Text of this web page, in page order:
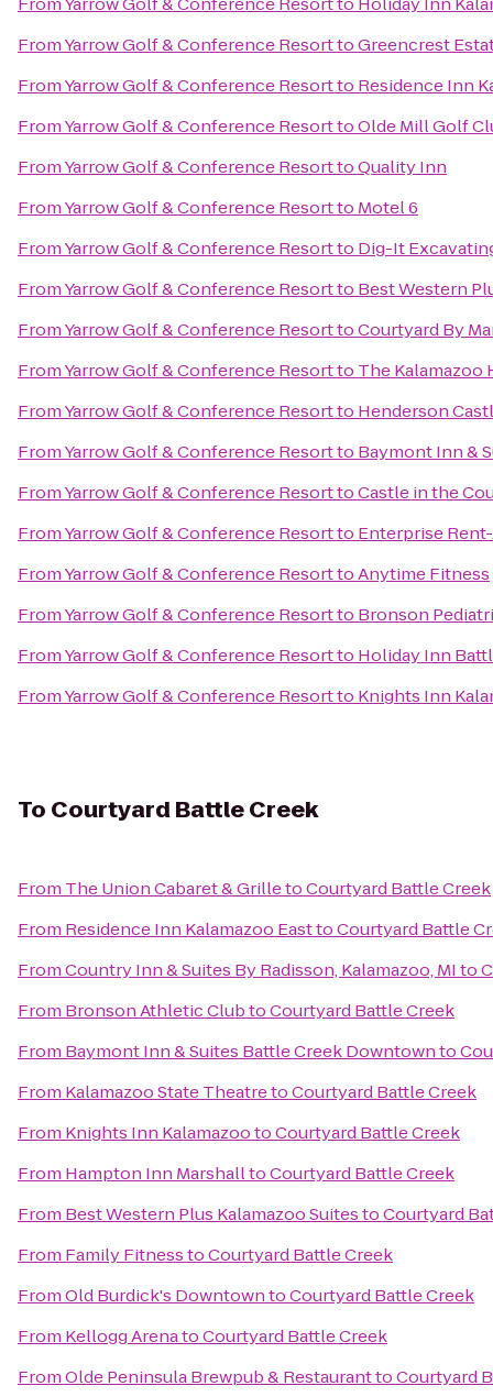
FromYarrow Golf & Conference ResorttoGreencrest
FromYarrow Golf & Conference Resortto Residence Inn
FromYarrow Golf & Conference ResorttoOlde Mill Golf
FromYarrow Golf & Conference ResorttoQuality Inn
FromYarrow Golf & Conference Resortto Motel 6
FromYarrow Golf & Conference Resortto Dig-It
FromYarrow Golf & Conference Resortto Best Western
FromYarrow Golf & Conference ResorttoCourtyard By
FromYarrow Golf & Conference Resortto The Kalamazoo
FromYarrow Golf & Conference Resortto Henderson
FromYarrow Golf & Conference Resortto Baymont Inn &
FromYarrow Golf & Conference ResorttoCastle in the
FromYarrow Golf & Conference Resortto Enterprise
FromYarrow Golf & Conference ResorttoAnytime Fitness
FromYarrow Golf & Conference Resortto Bronson
FromYarrow Golf & Conference Resortto Holiday Inn
FromYarrow Golf & Conference Resortto Knights Inn
To Courtyard Battle Creek
From The Union Cabaret & GrilletoCourtyard Battle Creek
From Residence Inn Kalamazoo EasttoCourtyard Battle
FromCountry Inn & Suites By Radisson, Kalamazoo, MIto
From Bronson Athletic ClubtoCourtyard Battle Creek
From Baymont Inn & Suites Battle Creek Downtownto
From Kalamazoo State TheatretoCourtyard Battle Creek
From Knights Inn KalamazootoCourtyard Battle Creek
From Hampton Inn MarshalltoCourtyard Battle Creek
From Best Western Plus Kalamazoo SuitestoCourtyard
From Family FitnesstoCourtyard Battle Creek
FromOld Burdick's DowntowntoCourtyard Battle Creek
From Kellogg ArenatoCourtyard Battle Creek
FromOlde Peninsula Brewpub & RestauranttoCourtyard